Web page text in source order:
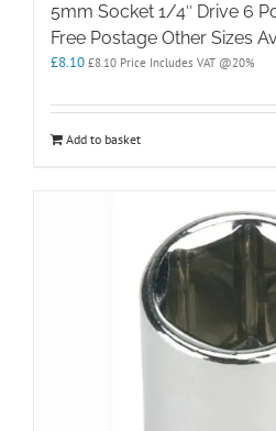
5mm Socket 1/4″ Drive 6
Free Postage Other Sizes
£8.10 £8.10 Price Includes VAT @20%
Add to basket